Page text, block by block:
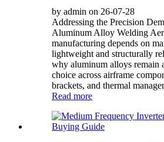
by admin on 26-07-28
Addressing the Precision
Aluminum Alloy Welding
manufacturing depends on
lightweight and structurally
why aluminum alloys remain
choice across airframe
brackets, and thermal
Read more